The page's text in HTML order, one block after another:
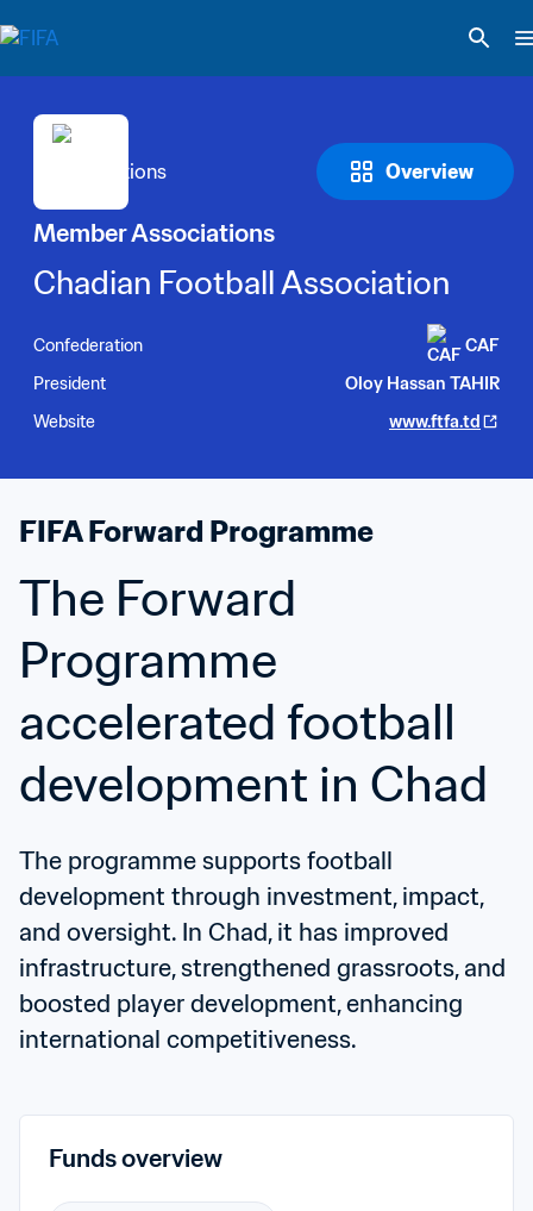
Overview
Member Associations
Chadian Football Association
Confederation
CAF
President
Oloy Hassan TAHIR
Website
www.ftfa.td
FIFA Forward Programme
The Forward
Programme
accelerated football
development in Chad
The programme supports football
development through investment, impact,
and oversight. In Chad, it has improved
infrastructure, strengthened grassroots, and
boosted player development, enhancing
international competitiveness.
Funds overview